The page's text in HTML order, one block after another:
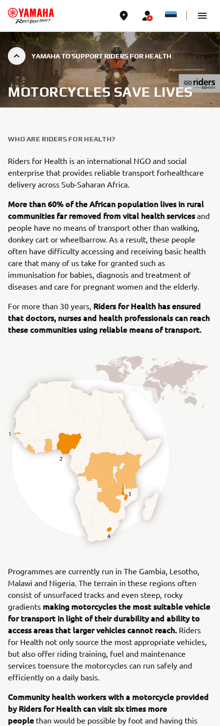
YAMAHA TO SUPPORT RIDERS FOR HEALTH
MOTORCYCLES SAVE LIVES
WHO ARE RIDERS FOR HEALTH?
Riders for Health is an international NGO and social
enterprise that provides reliable transport forhealthcare
delivery across Sub-Saharan Africa.
More than 60% of the African population lives in rural
communities far removed from vital health servicesand
people have no means of transport other than walking,
donkey cart or wheelbarrow. As a result, these people
often have difficulty accessing and receiving basic health
care that many of us take for granted such as
immunisation for babies, diagnosis and treatment of
diseases and care for pregnant women and the elderly.
For more than 30 years, Riders for Health has ensured
that doctors, nurses and health professionals can reach
these communities using reliable means of transport.
Programmes are currently run in The Gambia, Lesotho,
Malawi and Nigeria. The terrain in these regions often
consist of unsurfaced tracks and even steep, rocky
gradients making motorcycles the most suitable vehicle
for transport in light of their durability and ability to
access areas that larger vehicles cannot reach. Riders
for Health not only source the most appropriate vehicles,
but also offer riding training, fuel and maintenance
services toensure the motorcycles can run safely and
efficiently on a daily basis.
Community health workers with a motorcycle provided
by Riders for Health can visit six times more
people than would be possible by foot and having this